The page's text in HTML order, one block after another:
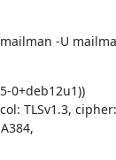
-U
0+deb12u1))
TLSv1.3, cipher: